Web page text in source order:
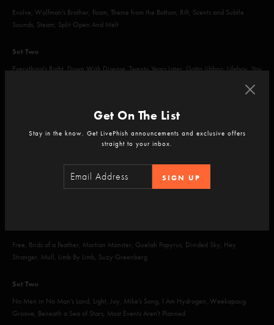
Evolve, Wolfman's Brother, Foam, Theme from the Bottom, Rift, Scents and Subtle
Sounds, Steam, Split Open And Melt
Set Two
Everything's Right, Down With Disease, Twenty Years Later, Gotta Jibboo, Lifeboy, You
Apr 17, 2026
Free, Birds of a Feather, Martian Monster, Guelah Papyrus, Divided Sky, Hey
Stranger, Mull, Limb By Limb, Suzy Greenberg
Set Two
No Men in No Man’s Land, Light, Joy, Mike's Song, I Am Hydrogen, Weekapaug
Groove, Beneath a Sea of Stars, Most Events Aren't Planned
Get On The List
Stay in the know. Get LivePhish announcements and exclusive offers
straight to your inbox.
SIGN UP